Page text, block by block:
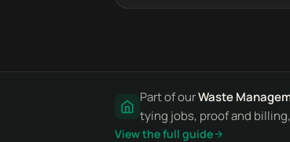
Part of ourWaste
tying jobs, proof and
View the full guide